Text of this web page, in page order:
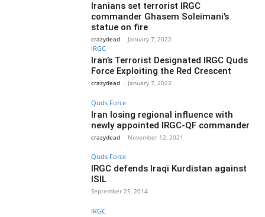
Iranians set terrorist IRGC
commander Ghasem Soleimani’s
statue on fire
crazydead - January 7, 2022
IRGC
Iran’s Terrorist Designated IRGC Quds
Force Exploiting the Red Crescent
crazydead - January 7, 2022
Quds Force
Iran losing regional influence with
newly appointed IRGC-QF commander
crazydead - November 12, 2021
Quds Force
IRGC defends Iraqi Kurdistan against
ISIL
September 25, 2014
IRGC